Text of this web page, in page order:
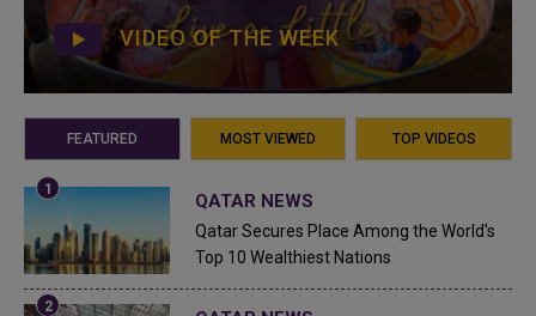
VIDEO OF THE WEEK
FEATURED MOST VIEWED TOP VIDEOS
QATAR NEWS
Qatar Secures Place Among the World's
Top 10 Wealthiest Nations